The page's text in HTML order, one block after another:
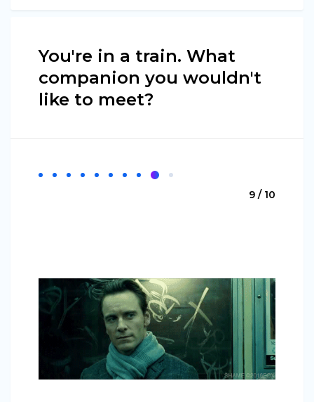
You're in a train. What
companion you wouldn't
like to meet?
9 / 10